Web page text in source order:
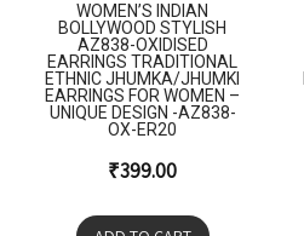
WOMEN’S INDIAN
BOLLYWOOD STYLISH
AZ838-OXIDISED
EARRINGS TRADITIONAL
ETHNIC JHUMKA/JHUMKI
EARRINGS FOR WOMEN –
UNIQUE DESIGN -AZ838-
OX-ER20
₹399.00